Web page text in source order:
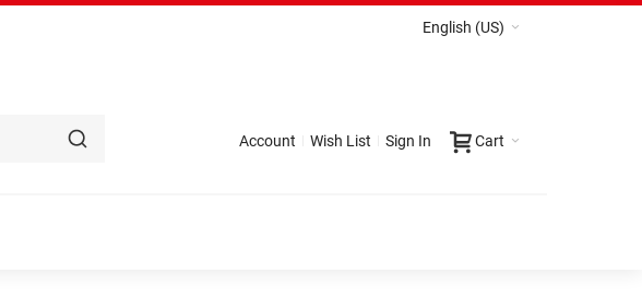
English (US)
Cart
Account Wish List Sign In